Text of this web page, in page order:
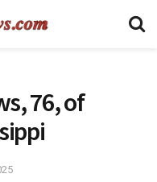
76, of